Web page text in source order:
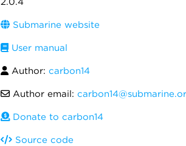
Submarine website
User manual
Author: carbon14
Author email:
Donate to carbon14
Source code